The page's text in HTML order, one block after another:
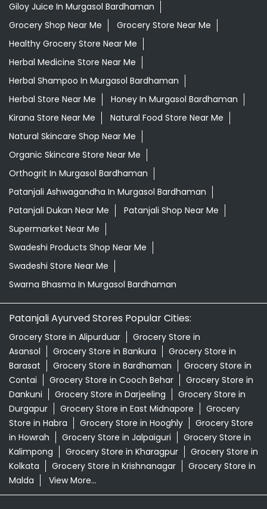
Giloy Juice In Murgasol Bardhaman
Grocery Shop Near Me
Grocery Store Near Me
Healthy Grocery Store Near Me
Herbal Medicine Store Near Me
Herbal Shampoo In Murgasol Bardhaman
Herbal Store Near Me
Honey In Murgasol Bardhaman
Kirana Store Near Me
Natural Food Store Near Me
Natural Skincare Shop Near Me
Organic Skincare Store Near Me
Orthogrit In Murgasol Bardhaman
Patanjali Ashwagandha In Murgasol Bardhaman
Patanjali Dukan Near Me
Patanjali Shop Near Me
Supermarket Near Me
Swadeshi Products Shop Near Me
Swadeshi Store Near Me
Swarna Bhasma In Murgasol Bardhaman
Patanjali Ayurved Stores Popular Cities:
Grocery Store in Alipurduar
Grocery Store in
Asansol
Grocery Store in Bankura
Grocery Store in
Barasat
Grocery Store in Bardhaman
Grocery Store in
Contai
Grocery Store in Cooch Behar
Grocery Store in
Dankuni
Grocery Store in Darjeeling
Grocery Store in
Durgapur
Grocery Store in East Midnapore
Grocery
Store in Habra
Grocery Store in Hooghly
Grocery Store
in Howrah
Grocery Store in Jalpaiguri
Grocery Store in
Kalimpong
Grocery Store in Kharagpur
Grocery Store in
Kolkata
Grocery Store in Krishnanagar
Grocery Store in
Malda
View More...